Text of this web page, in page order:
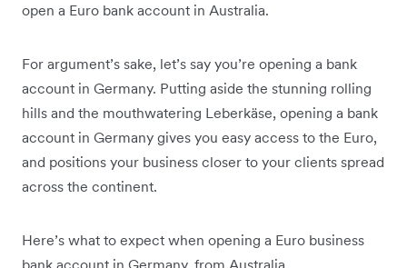
open a Euro bank account in Australia.
For argument’s sake, let’s say you’re opening a bank
account in Germany. Putting aside the stunning rolling
hills and the mouthwatering Leberkäse, opening a bank
account in Germany gives you easy access to the Euro,
and positions your business closer to your clients spread
across the continent.
Here’s what to expect when opening a Euro business
bank account in Germany, from Australia.